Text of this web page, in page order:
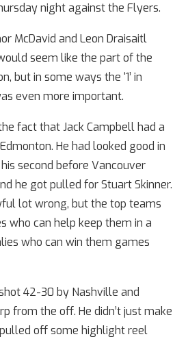
night against the Flyers.
McDavid and Leon Draisaitl
seem like the part of the
but in some ways the ‘1’ in
even more important.
fact that Jack Campbell had a
He had looked good in
second before Vancouver
he got pulled for Stuart Skinner.
lot wrong, but the top teams
who can help keep them in a
who can win them games
42-30 by Nashville and
from the off. He didn’t just make
off some highlight reel